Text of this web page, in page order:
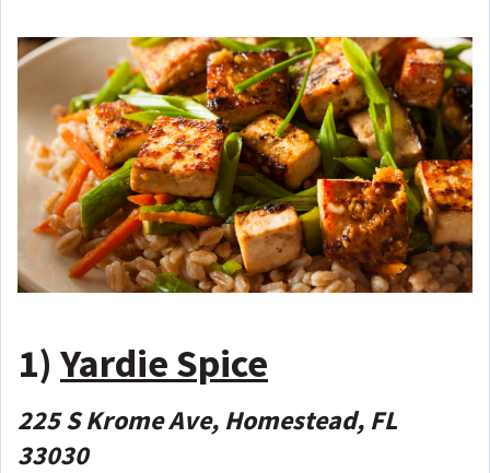
1) Yardie Spice
225 S Krome Ave, Homestead, FL
33030